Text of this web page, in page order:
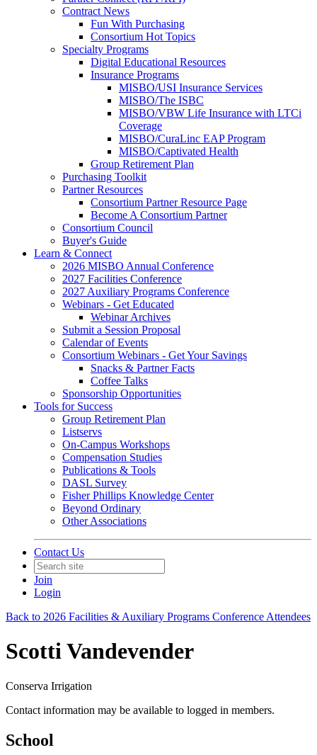
Contract News
Fun With Purchasing
Consortium Hot Topics
Specialty Programs
Digital Educational Resources
Insurance Programs
MISBO/USI Insurance Services
MISBO/The ISBC
MISBO/VBW Life Insurance with LTCi
Coverage
MISBO/CuraLinc EAP Program
MISBO/Captivated Health
Group Retirement Plan
Purchasing Toolkit
Partner Resources
Consortium Partner Resource Page
Become A Consortium Partner
Consortium Council
Buyer's Guide
Learn & Connect
2026 MISBO Annual Conference
2027 Facilities Conference
2027 Auxiliary Programs Conference
Webinars - Get Educated
Webinar Archives
Submit a Session Proposal
Calendar of Events
Consortium Webinars - Get Your Savings
Snacks & Partner Facts
Coffee Talks
Sponsorship Opportunities
Tools for Success
Group Retirement Plan
Listservs
On-Campus Workshops
Compensation Studies
Publications & Tools
DASL Survey
Fisher Phillips Knowledge Center
Beyond Ordinary
Other Associations
Contact Us
Join
Login
Back to 2026 Facilities & Auxiliary Programs Conference Attendees
Scotti Vandevender
Conserva Irrigation
Contact information may be available to logged in members.
School